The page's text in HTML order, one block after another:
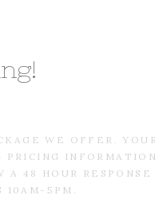
WE OFFER.
PRICING
A 48 HOUR
10AM-5PM.